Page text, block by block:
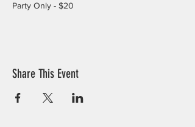
Party Only - $20
Share This Event